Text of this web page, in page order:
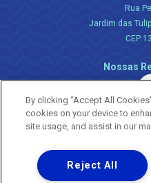
Rua
Jardim das
CEP
Nossas
Uma empresa
Copyright ®
By clicking “Accept All
cookies on your device to
site usage, and assist in our
Reject All